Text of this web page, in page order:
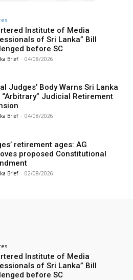
Institute of Media
of Sri Lanka” Bill
before SC
Brief - 04/08/2026
Judges’ Body Warns Sri Lanka
“Arbitrary” Judicial Retirement
Brief - 04/08/2026
retirement ages: AG
proposed Constitutional
Brief - 02/08/2026
Institute of Media
of Sri Lanka” Bill
before SC